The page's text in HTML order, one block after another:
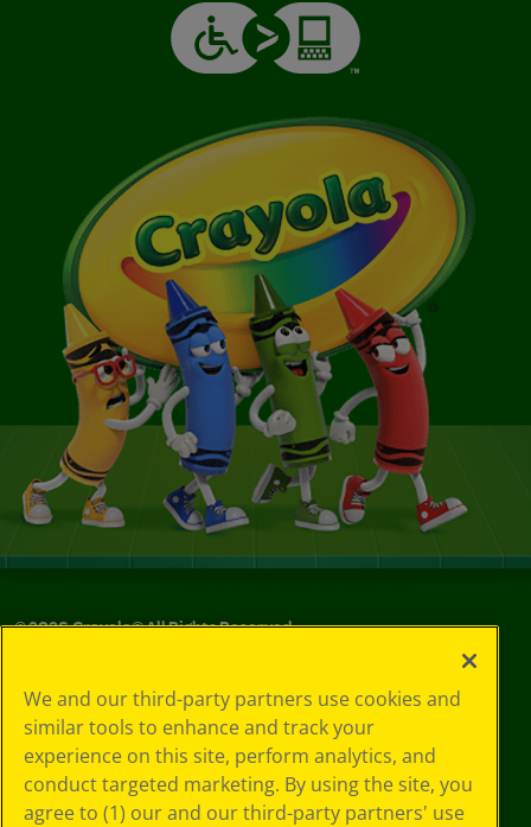
©2026Crayola® All Rights Reserved.
Choices
Privacy Policy
SMS Terms
GDPR
CA Privacy Notice
We and our third-party partners use cookies and
similar tools to enhance and track your
experience on this site, perform analytics, and
conduct targeted marketing. By using the site, you
agree to (1) our and our third-party partners' use